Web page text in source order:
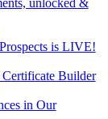
unlocked &
is LIVE!
Builder
in Our